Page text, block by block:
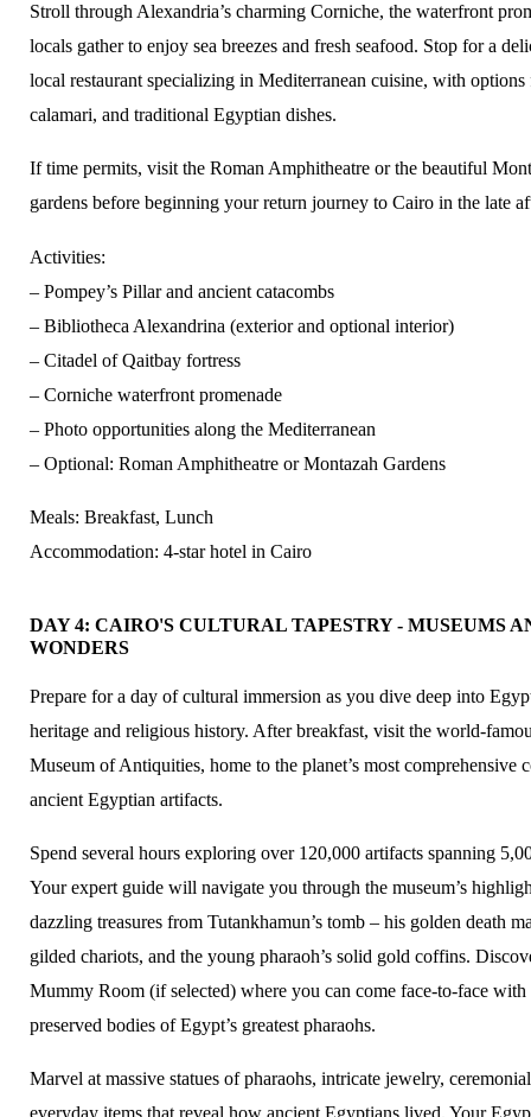
Stroll through Alexandria’s charming Corniche, the waterfront
locals gather to enjoy sea breezes and fresh seafood. Stop for a
local restaurant specializing in Mediterranean cuisine, with
calamari, and traditional Egyptian dishes.
If time permits, visit the Roman Amphitheatre or the beautiful
gardens before beginning your return journey to Cairo in the late
Activities:
– Pompey’s Pillar and ancient catacombs
– Bibliotheca Alexandrina (exterior and optional interior)
– Citadel of Qaitbay fortress
– Corniche waterfront promenade
– Photo opportunities along the Mediterranean
– Optional: Roman Amphitheatre or Montazah Gardens
Meals: Breakfast, Lunch
Accommodation: 4-star hotel in Cairo
DAY 4: CAIRO'S CULTURAL TAPESTRY - MUSEUMS
WONDERS
Prepare for a day of cultural immersion as you dive deep into
heritage and religious history. After breakfast, visit the world-
Museum of Antiquities, home to the planet’s most comprehensive
ancient Egyptian artifacts.
Spend several hours exploring over 120,000 artifacts spanning
Your expert guide will navigate you through the museum’s
dazzling treasures from Tutankhamun’s tomb – his golden death
gilded chariots, and the young pharaoh’s solid gold coffins.
Mummy Room (if selected) where you can come face-to-face with
preserved bodies of Egypt’s greatest pharaohs.
Marvel at massive statues of pharaohs, intricate jewelry,